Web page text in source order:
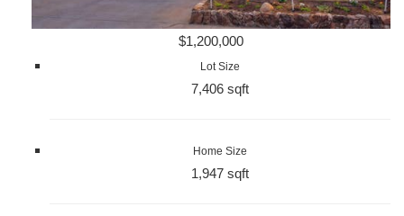
$1,200,000
Lot Size
7,406 sqft
Home Size
1,947 sqft